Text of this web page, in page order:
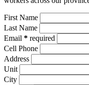
First Name
Last Name
Email * required
Cell Phone
Address
Unit
City